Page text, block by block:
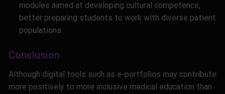
modules aimed at developing cultural competence,
better preparing students to work with diverse patient
populations.
Conclusion
Although digital tools such as e-portfolios may contribute
more positively to more inclusive medical education than